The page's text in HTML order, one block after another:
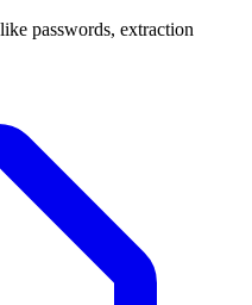
passwords, extraction